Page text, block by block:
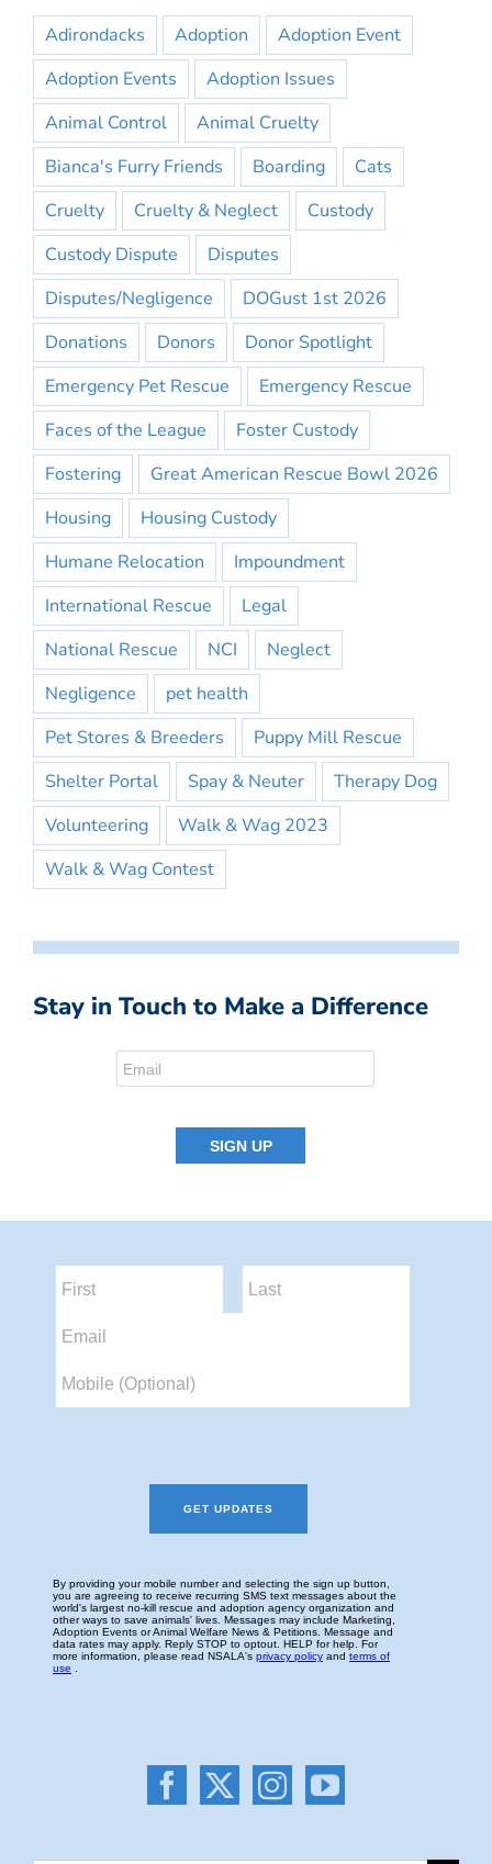
Adirondacks Adoption
Adoption Event
Adoption Events
Adoption Issues
Animal Control
Animal Cruelty
Bianca's Furry Friends
Boarding
Cats
Cruelty
Cruelty & Neglect
Custody
Custody Dispute
Disputes
Disputes/Negligence
DOGust 1st 2026
Donations
Donors
Donor Spotlight
Emergency Pet Rescue
Emergency Rescue
Faces of the League
Foster Custody
Fostering
Great American Rescue Bowl 2026
Housing
Housing Custody
Humane Relocation
Impoundment
International Rescue
Legal
National Rescue
NCI
Neglect
Negligence
pet health
Pet Stores & Breeders
Puppy Mill Rescue
Shelter Portal
Spay & Neuter
Therapy Dog
Volunteering
Walk & Wag 2023
Walk & Wag Contest
Stay in Touch to Make a Difference